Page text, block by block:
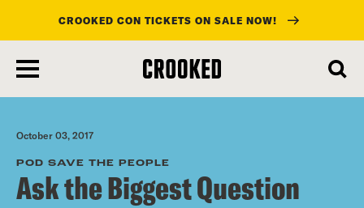
main
content
CROOKED CON TICKETS ON SALE NOW!
October 03, 2017
POD SAVE THE PEOPLE
Ask the Biggest Question